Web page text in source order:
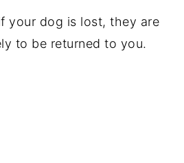
your dog is lost, they are
to be returned to you.